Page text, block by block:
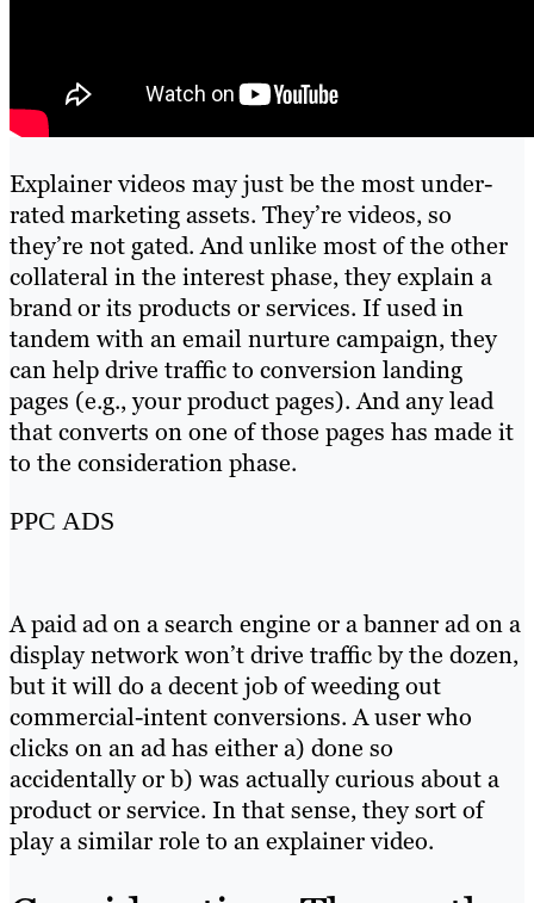
Explainer videos may just be the most under-
rated marketing assets. They’re videos, so
they’re not gated. And unlike most of the other
collateral in the interest phase, they explain a
brand or its products or services. If used in
tandem with an email nurture campaign, they
can help drive traffic to conversion landing
pages (e.g., your product pages). And any lead
that converts on one of those pages has made it
to the consideration phase.
PPC ADS
A paid ad on a search engine or a banner ad on a
display network won’t drive traffic by the dozen,
but it will do a decent job of weeding out
commercial-intent conversions. A user who
clicks on an ad has either a) done so
accidentally or b) was actually curious about a
product or service. In that sense, they sort of
play a similar role to an explainer video.